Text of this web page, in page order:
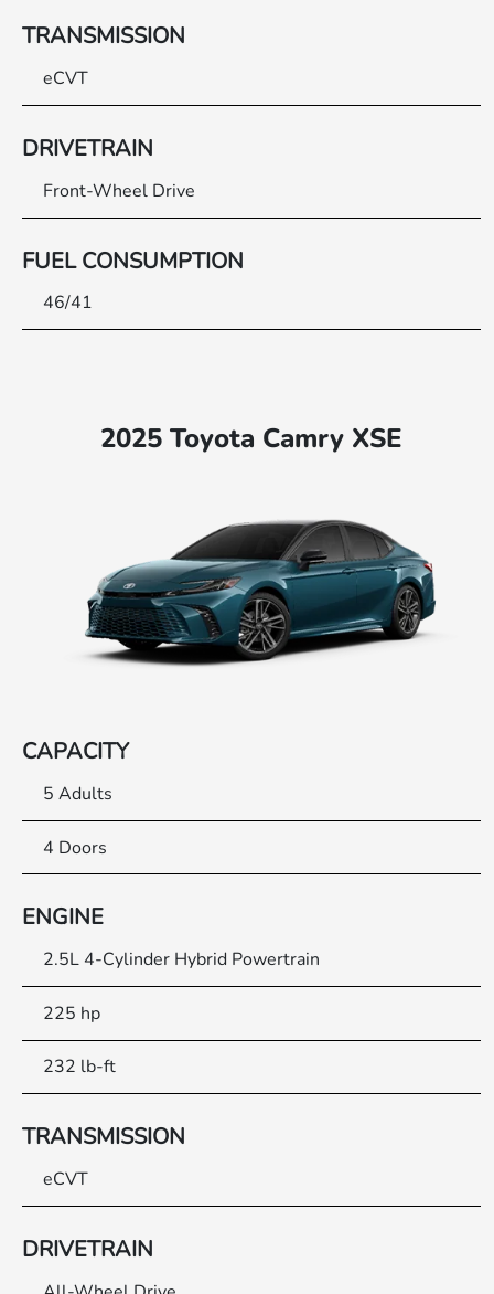
TRANSMISSION
eCVT
DRIVETRAIN
Front-Wheel Drive
FUEL CONSUMPTION
46/41
2025 Toyota Camry XSE
CAPACITY
5 Adults
4 Doors
ENGINE
2.5L 4-Cylinder Hybrid Powertrain
225 hp
232 lb-ft
TRANSMISSION
eCVT
DRIVETRAIN